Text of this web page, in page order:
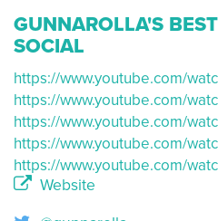
GUNNAROLLA'S
SOCIAL
https://www.youtube.com/
https://www.youtube.com/
https://www.youtube.com/
https://www.youtube.com/
https://www.youtube.com/
Website